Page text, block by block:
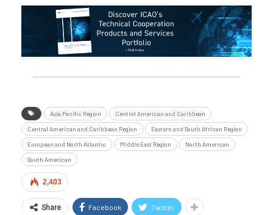
Asia Pacific Region Central American and Caribbean
Central American and Caribbean Region Eastern and South African Region
European and North Atlantic Middle East Region North American
South American
2,403
Share Facebook Twitter